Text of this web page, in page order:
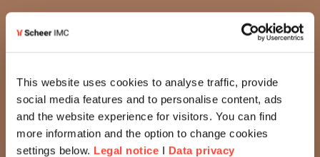
This website uses cookies to analyse traffic, provide
social media features and to personalise content, ads
and the website experience for visitors. You can find
more information and the option to change cookies
settings below. Legal notice I Data privacy